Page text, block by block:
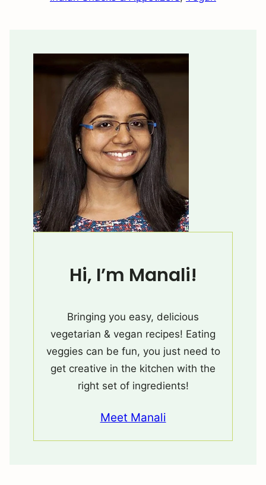
Hi, I’m Manali!
Bringing you easy, delicious
vegetarian & vegan recipes! Eating
veggies can be fun, you just need to
get creative in the kitchen with the
right set of ingredients!
Meet Manali